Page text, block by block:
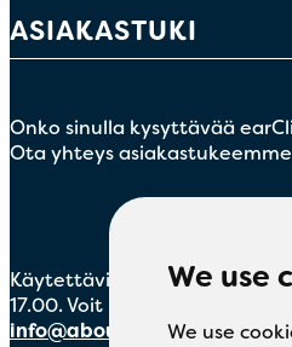
We use
We use
ASIAKASTUKI
Onko sinulla kysyttävää
Ota yhteys
Käytettävissä maanantaista
17.00. Voit myös lähettää
info@aboutmeds.fi